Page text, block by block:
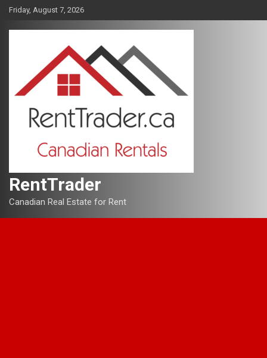
Skip
content
Friday, August 7, 2026
RentTrader
Canadian Real Estate for Rent